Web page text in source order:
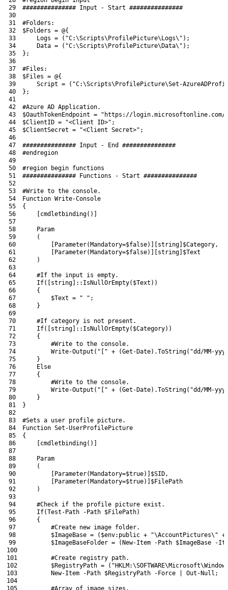
29
30
31
32
33
34
35
36
37
38
39
40
41
42
43
44
45
46
47
48
49
50
51
52
53
54
55
56
57
58
59
60
61
62
63
64
65
66
67
68
69
70
71
72
73
74
75
76
77
78
79
80
81
82
83
84
85
86
87
88
89
90
91
92
93
94
95
96
97
98
99
100
101
102
103
104
105
############### Input - Start ###############
#Folders:
$Folders = @{
Logs = ( "C:\Scripts\ProfilePicture\Logs\" ) ;
Data = ( "C:\Scripts\ProfilePicture\Data\" ) ;
} ;
#Files:
$Files = @{
Script = ( "C:\Scripts\ProfilePicture\Set-
} ;
#Azure AD Application.
$OauthTokenEndpoint =
"https://login.microsoftonline.com/
$ClientID = "<Client ID>" ;
$ClientSecret = "<Client Secret>" ;
############### Input - End ###############
#endregion
#region begin functions
############### Functions - Start ###############
#Write to the console.
Function Write-Console
{
[cmdletbinding( ) ]
Param
(
[Parameter(Mandatory=$false) ] [string] $Category ,
[Parameter(Mandatory=$false) ] [string] $Text
)
#If the input is empty.
If( [string] :: IsNullOrEmpty( $Text ) )
{
$Text = " " ;
}
#If category is not present.
If( [string] :: IsNullOrEmpty( $Category) )
{
#Write to the console.
Write-Output ( "[" + (Get-Date) .ToString( "dd/MM-
}
Else
{
#Write to the console.
Write-Output ( "[" + (Get-Date) .ToString( "dd/MM-
}
}
#Sets a user profile picture.
Function Set -UserProfilePicture
{
[cmdletbinding( ) ]
Param
(
[Parameter(Mandatory=$true) ] $SID ,
[Parameter(Mandatory=$true) ] $FilePath
)
#Check if the profile picture exist.
If(Test-Path -Path $FilePath)
{
#Create new image folder.
$ImageBase = ( $env: public + "\AccountPictures\" +
$ImageBaseFolder = (New-Item -Path $ImageBase -
#Create registry path.
$RegistryPath = (
New-Item
-Path $RegistryPath -Force Out-Null ;
#Array of image sizes.